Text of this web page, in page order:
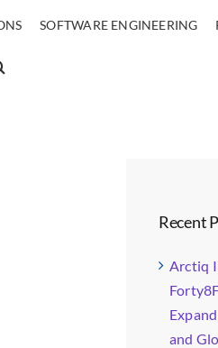
SOFTWARE ENGINEERING
Recent
Arctiq
and